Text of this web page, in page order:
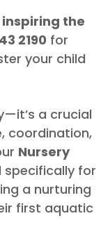
the
2190 for
your child
a crucial
coordination,
Nursery
specifically for
a nurturing
first aquatic